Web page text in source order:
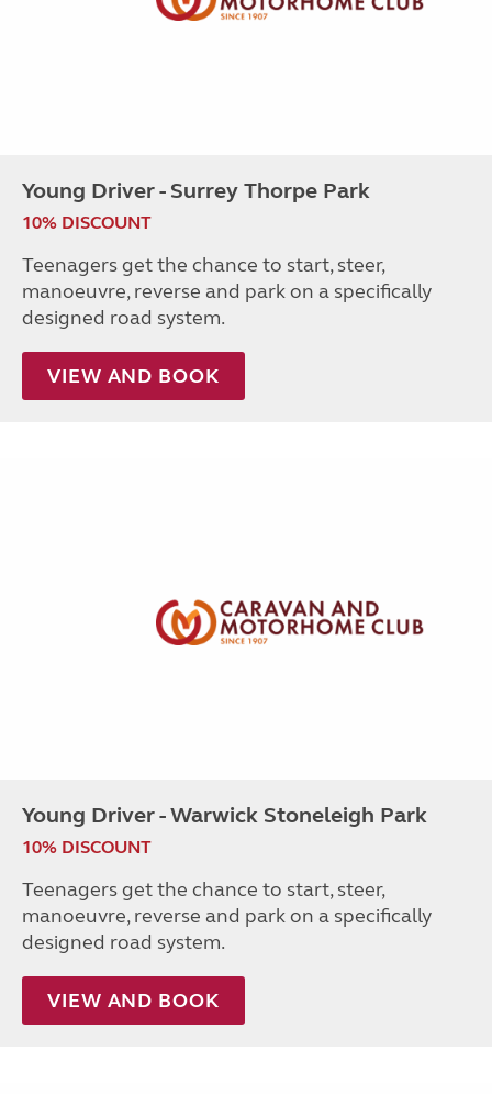
Young Driver - Surrey Thorpe Park
10% DISCOUNT
Teenagers get the chance to start, steer,
manoeuvre, reverse and park on a specifically
designed road system.
VIEW AND BOOK
Young Driver - Warwick Stoneleigh Park
10% DISCOUNT
Teenagers get the chance to start, steer,
manoeuvre, reverse and park on a specifically
designed road system.
VIEW AND BOOK